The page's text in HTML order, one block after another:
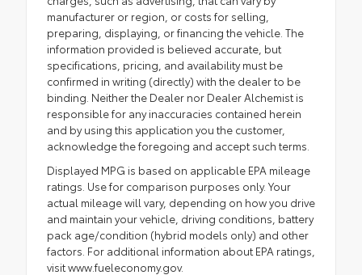
manufacturer or region, or costs for selling,
preparing, displaying, or financing the vehicle. The
information provided is believed accurate, but
specifications, pricing, and availability must be
confirmed in writing (directly) with the dealer to be
binding. Neither the Dealer nor Dealer Alchemist is
responsible for any inaccuracies contained herein
and by using this application you the customer,
acknowledge the foregoing and accept such terms.
Displayed MPG is based on applicable EPA mileage
ratings. Use for comparison purposes only. Your
actual mileage will vary, depending on how you drive
and maintain your vehicle, driving conditions, battery
pack age/condition (hybrid models only) and other
factors. For additional information about EPA ratings,
visit www.fueleconomy.gov.